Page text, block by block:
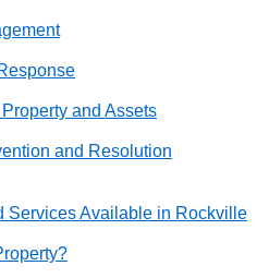
and Assets
and Resolution
Services Available in Rockville